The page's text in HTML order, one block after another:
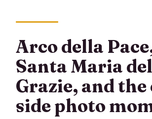
Arco della
Santa Maria
Grazie, and
side photo